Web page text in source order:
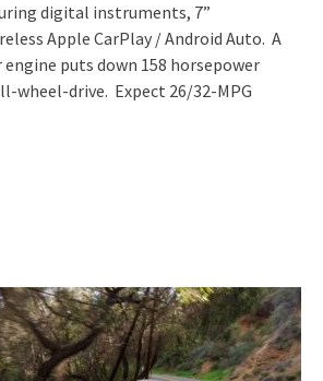
digital instruments, 7”
Apple CarPlay / Android Auto. A
puts down 158 horsepower
wheel-drive. Expect 26/32-MPG